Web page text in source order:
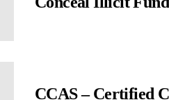
CCAS – Certified